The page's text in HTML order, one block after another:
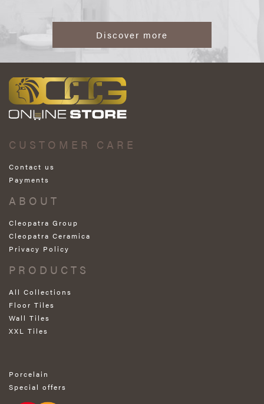
Discover more
CUSTOMER CARE
Contact us
Payments
ABOUT
Cleopatra Group
Cleopatra Ceramica
Privacy Policy
PRODUCTS
All Collections
Floor Tiles
Wall Tiles
XXL Tiles
Porcelain
Special offers